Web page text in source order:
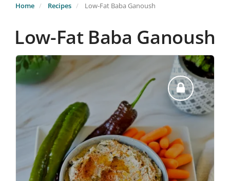
Home Recipes Low-Fat Baba Ganoush
Low-Fat Baba Ganoush